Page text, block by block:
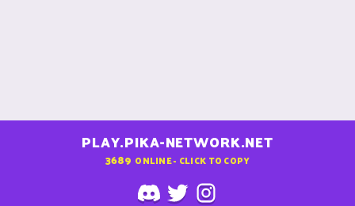
PLAY.PIKA-NETWORK.NET
3689 ONLINE - CLICK TO COPY